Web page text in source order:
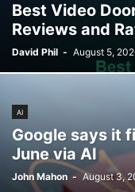
Best Video
Reviews and
David Phil - August 5,
AI
Google says it
June via AI
John Mahon - August 3,